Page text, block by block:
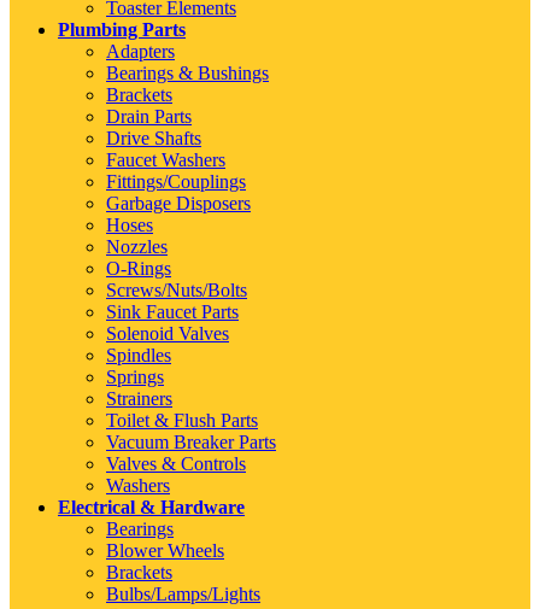
Toaster Elements
Plumbing Parts
Adapters
Bearings & Bushings
Brackets
Drain Parts
Drive Shafts
Faucet Washers
Fittings/Couplings
Garbage Disposers
Hoses
Nozzles
O-Rings
Screws/Nuts/Bolts
Sink Faucet Parts
Solenoid Valves
Spindles
Springs
Strainers
Toilet & Flush Parts
Vacuum Breaker Parts
Valves & Controls
Washers
Electrical & Hardware
Bearings
Blower Wheels
Brackets
Bulbs/Lamps/Lights